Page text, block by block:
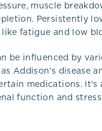
muscle
Persistently
like fatigue and low
be influenced by
Addison's disease
medications. It's
function and